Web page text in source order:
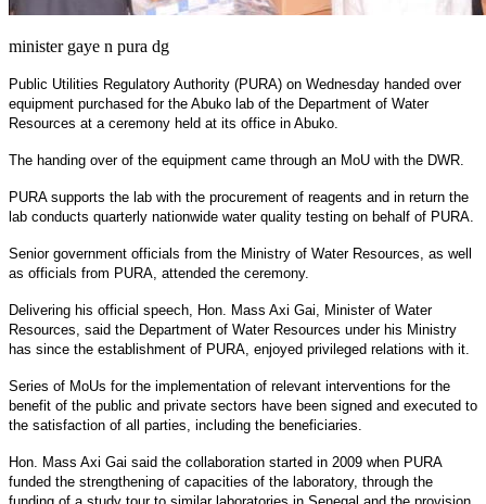
minister gaye n pura dg
Public Utilities Regulatory Authority (PURA) on Wednesday handed over
equipment purchased for the Abuko lab of the Department of Water
Resources at a ceremony held at its office in Abuko.
The handing over of the equipment came through an MoU with the DWR.
PURA supports the lab with the procurement of reagents and in return the
lab conducts quarterly nationwide water quality testing on behalf of PURA.
Senior government officials from the Ministry of Water Resources, as well
as officials from PURA, attended the ceremony.
Delivering his official speech, Hon. Mass Axi Gai, Minister of Water
Resources, said the Department of Water Resources under his Ministry
has since the establishment of PURA, enjoyed privileged relations with it.
Series of MoUs for the implementation of relevant interventions for the
benefit of the public and private sectors have been signed and executed to
the satisfaction of all parties, including the beneficiaries.
Hon. Mass Axi Gai said the collaboration started in 2009 when PURA
funded the strengthening of capacities of the laboratory, through the